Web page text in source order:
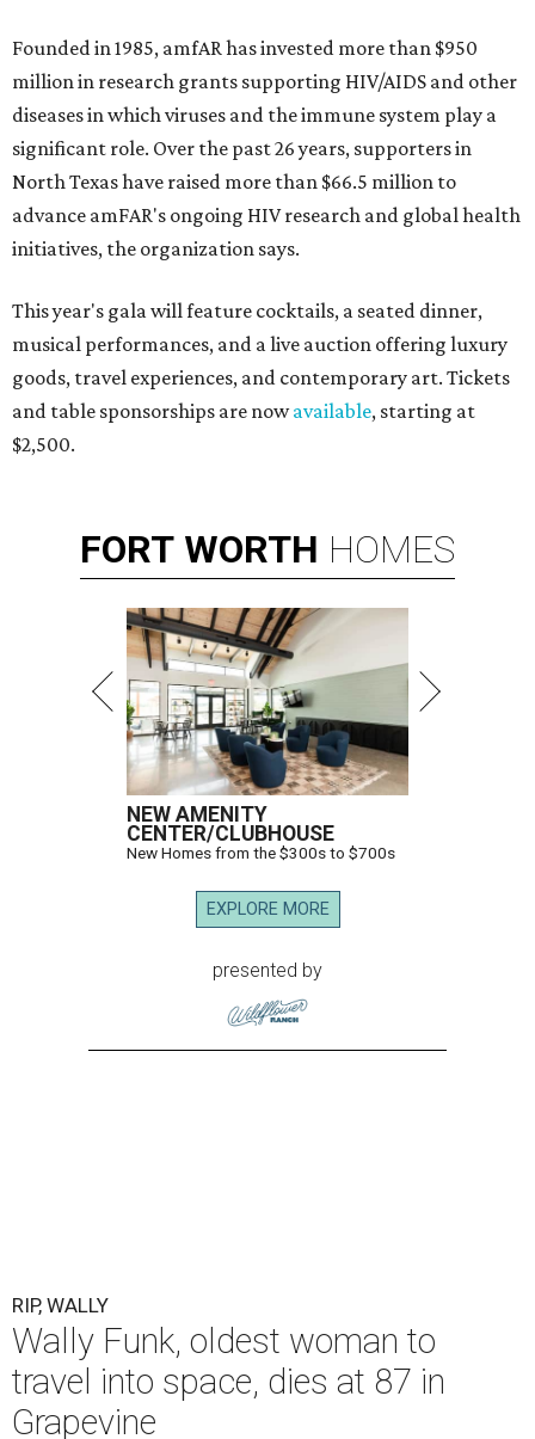
Founded in 1985, amfAR has invested more than $950
million in research grants supporting HIV/AIDS and other
diseases in which viruses and the immune system play a
significant role. Over the past 26 years, supporters in
North Texas have raised more than $66.5 million to
advance amFAR's ongoing HIV research and global health
initiatives, the organization says.
This year's gala will feature cocktails, a seated dinner,
musical performances, and a live auction offering luxury
goods, travel experiences, and contemporary art. Tickets
and table sponsorships are nowavailable, starting at
$2,500.
FORT WORTH HOMES
NEW AMENITY
CENTER/CLUBHOUSE
New Homes from the $300s to $700s
EXPLORE MORE
presented by
RIP, WALLY
Wally Funk, oldest woman to
travel into space, dies at 87 in
Grapevine